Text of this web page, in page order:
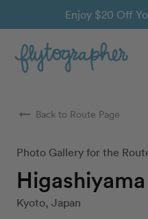
Enjoy $20 Off
arrow_right_alt Back to Route Page
Photo Gallery for the
Kyoto, Japan